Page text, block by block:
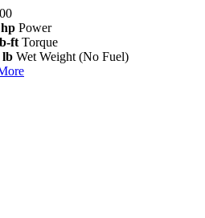
hp Power
ft Torque
lb Wet Weight (No Fuel)